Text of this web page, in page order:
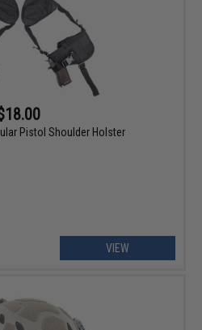
Pistol Shoulder Holster
VIEW